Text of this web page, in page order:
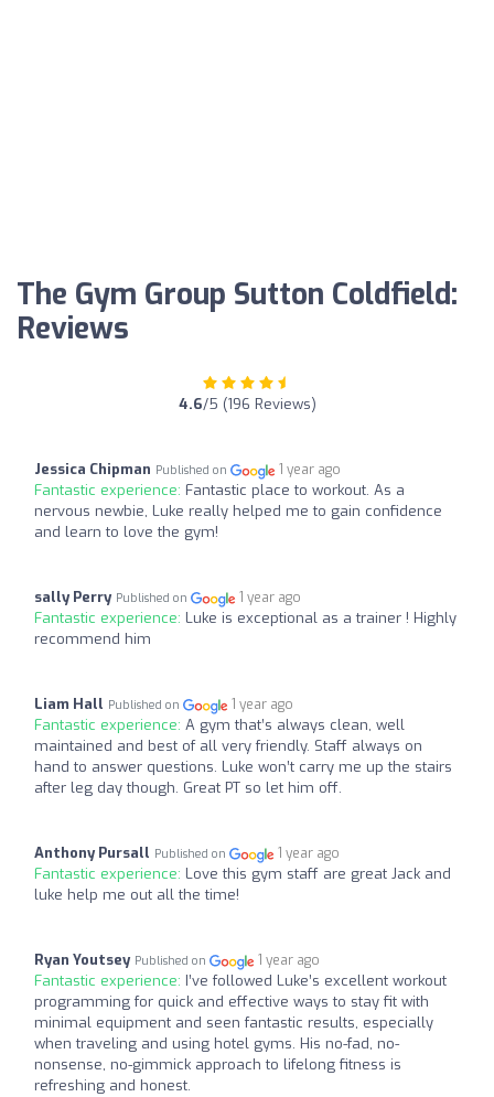
The Gym Group Sutton Coldfield:
Reviews
4.6/5 (196 Reviews)
Jessica Chipman Published on 1 year ago
Fantastic experience: Fantastic place to workout. As a
nervous newbie, Luke really helped me to gain confidence
and learn to love the gym!
sally Perry Published on 1 year ago
Fantastic experience: Luke is exceptional as a trainer ! Highly
recommend him
Liam Hall Published on 1 year ago
Fantastic experience: A gym that’s always clean, well
maintained and best of all very friendly. Staff always on
hand to answer questions. Luke won’t carry me up the stairs
after leg day though. Great PT so let him off.
Anthony Pursall Published on 1 year ago
Fantastic experience: Love this gym staff are great Jack and
luke help me out all the time!
Ryan Youtsey Published on 1 year ago
Fantastic experience: I’ve followed Luke’s excellent workout
programming for quick and effective ways to stay fit with
minimal equipment and seen fantastic results, especially
when traveling and using hotel gyms. His no-fad, no-
nonsense, no-gimmick approach to lifelong fitness is
refreshing and honest.